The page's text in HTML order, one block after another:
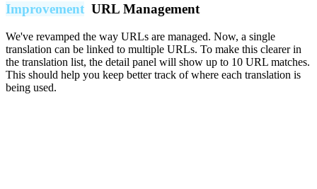
Improvement URL Management
We've revamped the way URLs are managed. Now, a single
translation can be linked to multiple URLs. To make this clearer in
the translation list, the detail panel will show up to 10 URL matches.
This should help you keep better track of where each translation is
being used.